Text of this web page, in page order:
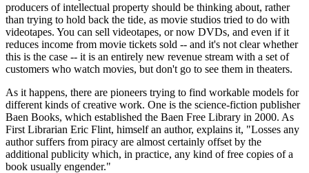
producers of intellectual property should be thinking about, rather
than trying to hold back the tide, as movie studios tried to do with
videotapes. You can sell videotapes, or now DVDs, and even if it
reduces income from movie tickets sold -- and it's not clear whether
this is the case -- it is an entirely new revenue stream with a set of
customers who watch movies, but don't go to see them in theaters.
As it happens, there are pioneers trying to find workable models for
different kinds of creative work. One is the science-fiction publisher
Baen Books, which established the Baen Free Library in 2000. As
First Librarian Eric Flint, himself an author, explains it, "Losses any
author suffers from piracy are almost certainly offset by the
additional publicity which, in practice, any kind of free copies of a
book usually engender."